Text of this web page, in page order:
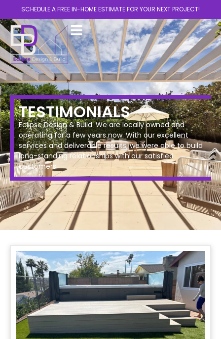
SCHEDULE A FREE IN-HOME ESTIMATE FOR YOUR NEXT PROJECT!
TESTIMONIALS
Eclipse Design & Build. We are locally owned and
operating for a few years now. With our excellent
services and deliverable results, we were able to build
long-standing relationships with our satisfied
customers.